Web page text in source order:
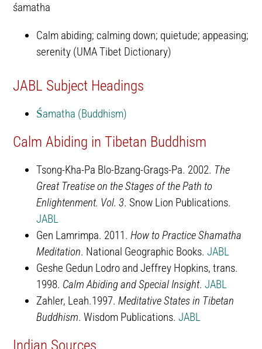
śamatha
Calm abiding; calming down; quietude; appeasing;
serenity (UMA Tibet Dictionary)
JABL Subject Headings
Śamatha (Buddhism)
Calm Abiding in Tibetan Buddhism
Tsong-Kha-Pa Blo-Bzang-Grags-Pa. 2002. The
Great Treatise on the Stages of the Path to
Enlightenment. Vol. 3. Snow Lion Publications.
JABL
Gen Lamrimpa. 2011.How to Practice Shamatha
Meditation. National Geographic Books.JABL
Geshe Gedun Lodro and Jeffrey Hopkins, trans.
1998. Calm Abiding and Special Insight.JABL
Zahler, Leah.1997.Meditative States in Tibetan
Buddhism. Wisdom Publications.JABL
Indian Sources